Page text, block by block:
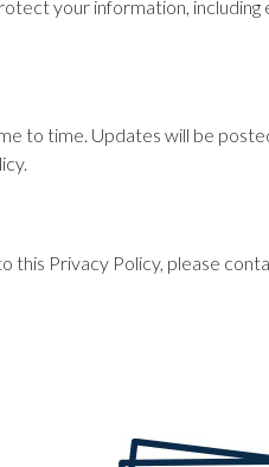
your information,
to time. Updates will be
this Privacy Policy, please